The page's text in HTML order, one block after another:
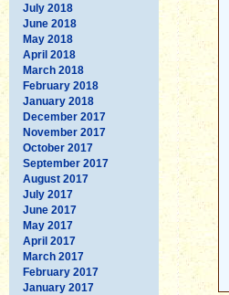
July 2018
June 2018
May 2018
April 2018
March 2018
February 2018
January 2018
December 2017
November 2017
October 2017
September 2017
August 2017
July 2017
June 2017
May 2017
April 2017
March 2017
February 2017
January 2017